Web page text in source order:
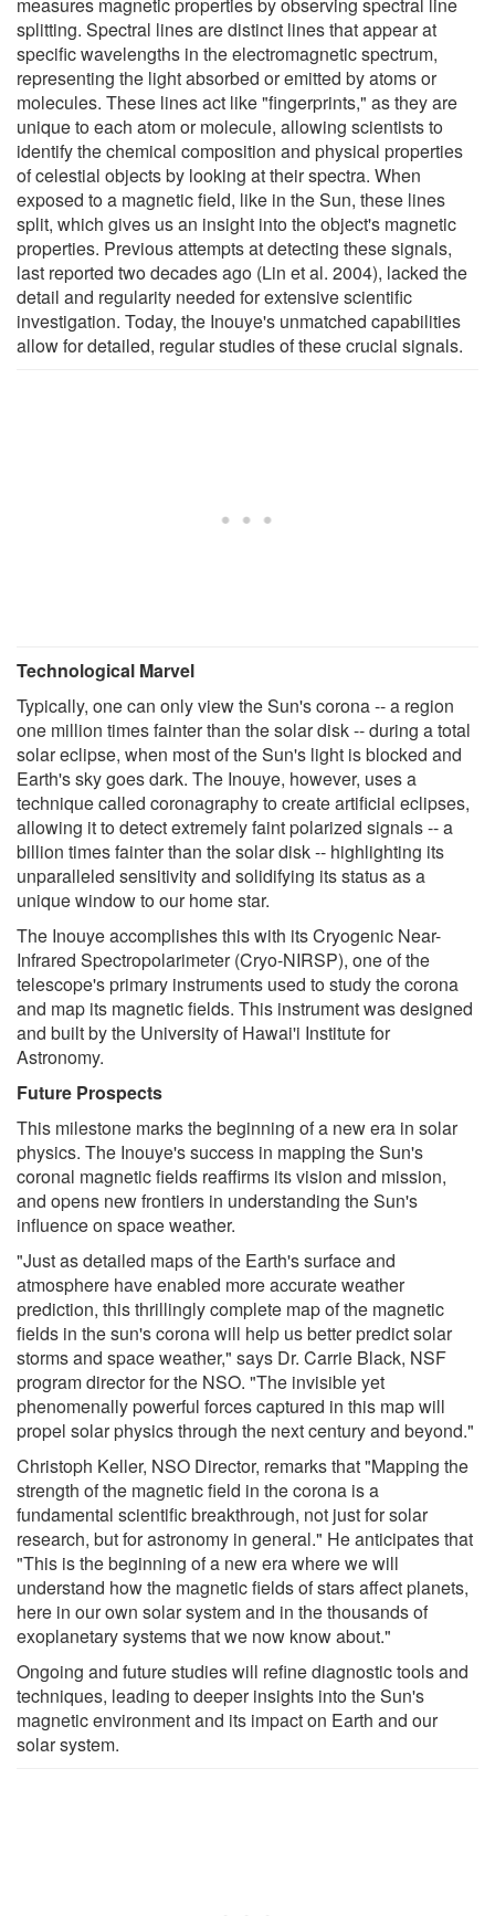
splitting. Spectral lines are distinct lines that appear at
specific wavelengths in the electromagnetic spectrum,
representing the light absorbed or emitted by atoms or
molecules. These lines act like "fingerprints," as they are
unique to each atom or molecule, allowing scientists to
identify the chemical composition and physical properties
of celestial objects by looking at their spectra. When
exposed to a magnetic field, like in the Sun, these lines
split, which gives us an insight into the object's magnetic
properties. Previous attempts at detecting these signals,
last reported two decades ago (Lin et al. 2004), lacked the
detail and regularity needed for extensive scientific
investigation. Today, the Inouye's unmatched capabilities
allow for detailed, regular studies of these crucial signals.
Technological Marvel
Typically, one can only view the Sun's corona -- a region
one million times fainter than the solar disk -- during a total
solar eclipse, when most of the Sun's light is blocked and
Earth's sky goes dark. The Inouye, however, uses a
technique called coronagraphy to create artificial eclipses,
allowing it to detect extremely faint polarized signals -- a
billion times fainter than the solar disk -- highlighting its
unparalleled sensitivity and solidifying its status as a
unique window to our home star.
The Inouye accomplishes this with its Cryogenic Near-
Infrared Spectropolarimeter (Cryo-NIRSP), one of the
telescope's primary instruments used to study the corona
and map its magnetic fields. This instrument was designed
and built by the University of Hawai'i Institute for
Astronomy.
Future Prospects
This milestone marks the beginning of a new era in solar
physics. The Inouye's success in mapping the Sun's
coronal magnetic fields reaffirms its vision and mission,
and opens new frontiers in understanding the Sun's
influence on space weather.
"Just as detailed maps of the Earth's surface and
atmosphere have enabled more accurate weather
prediction, this thrillingly complete map of the magnetic
fields in the sun's corona will help us better predict solar
storms and space weather," says Dr. Carrie Black, NSF
program director for the NSO. "The invisible yet
phenomenally powerful forces captured in this map will
propel solar physics through the next century and beyond."
Christoph Keller, NSO Director, remarks that "Mapping the
strength of the magnetic field in the corona is a
fundamental scientific breakthrough, not just for solar
research, but for astronomy in general." He anticipates that
"This is the beginning of a new era where we will
understand how the magnetic fields of stars affect planets,
here in our own solar system and in the thousands of
exoplanetary systems that we now know about."
Ongoing and future studies will refine diagnostic tools and
techniques, leading to deeper insights into the Sun's
magnetic environment and its impact on Earth and our
solar system.